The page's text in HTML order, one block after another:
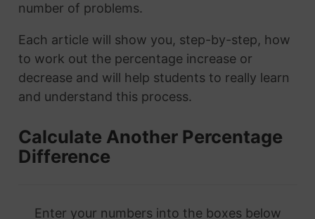
number of problems.
Each article will show you, step-by-step, how
to work out the percentage increase or
decrease and will help students to really learn
and understand this process.
Calculate Another Percentage
Difference
Enter your numbers into the boxes below